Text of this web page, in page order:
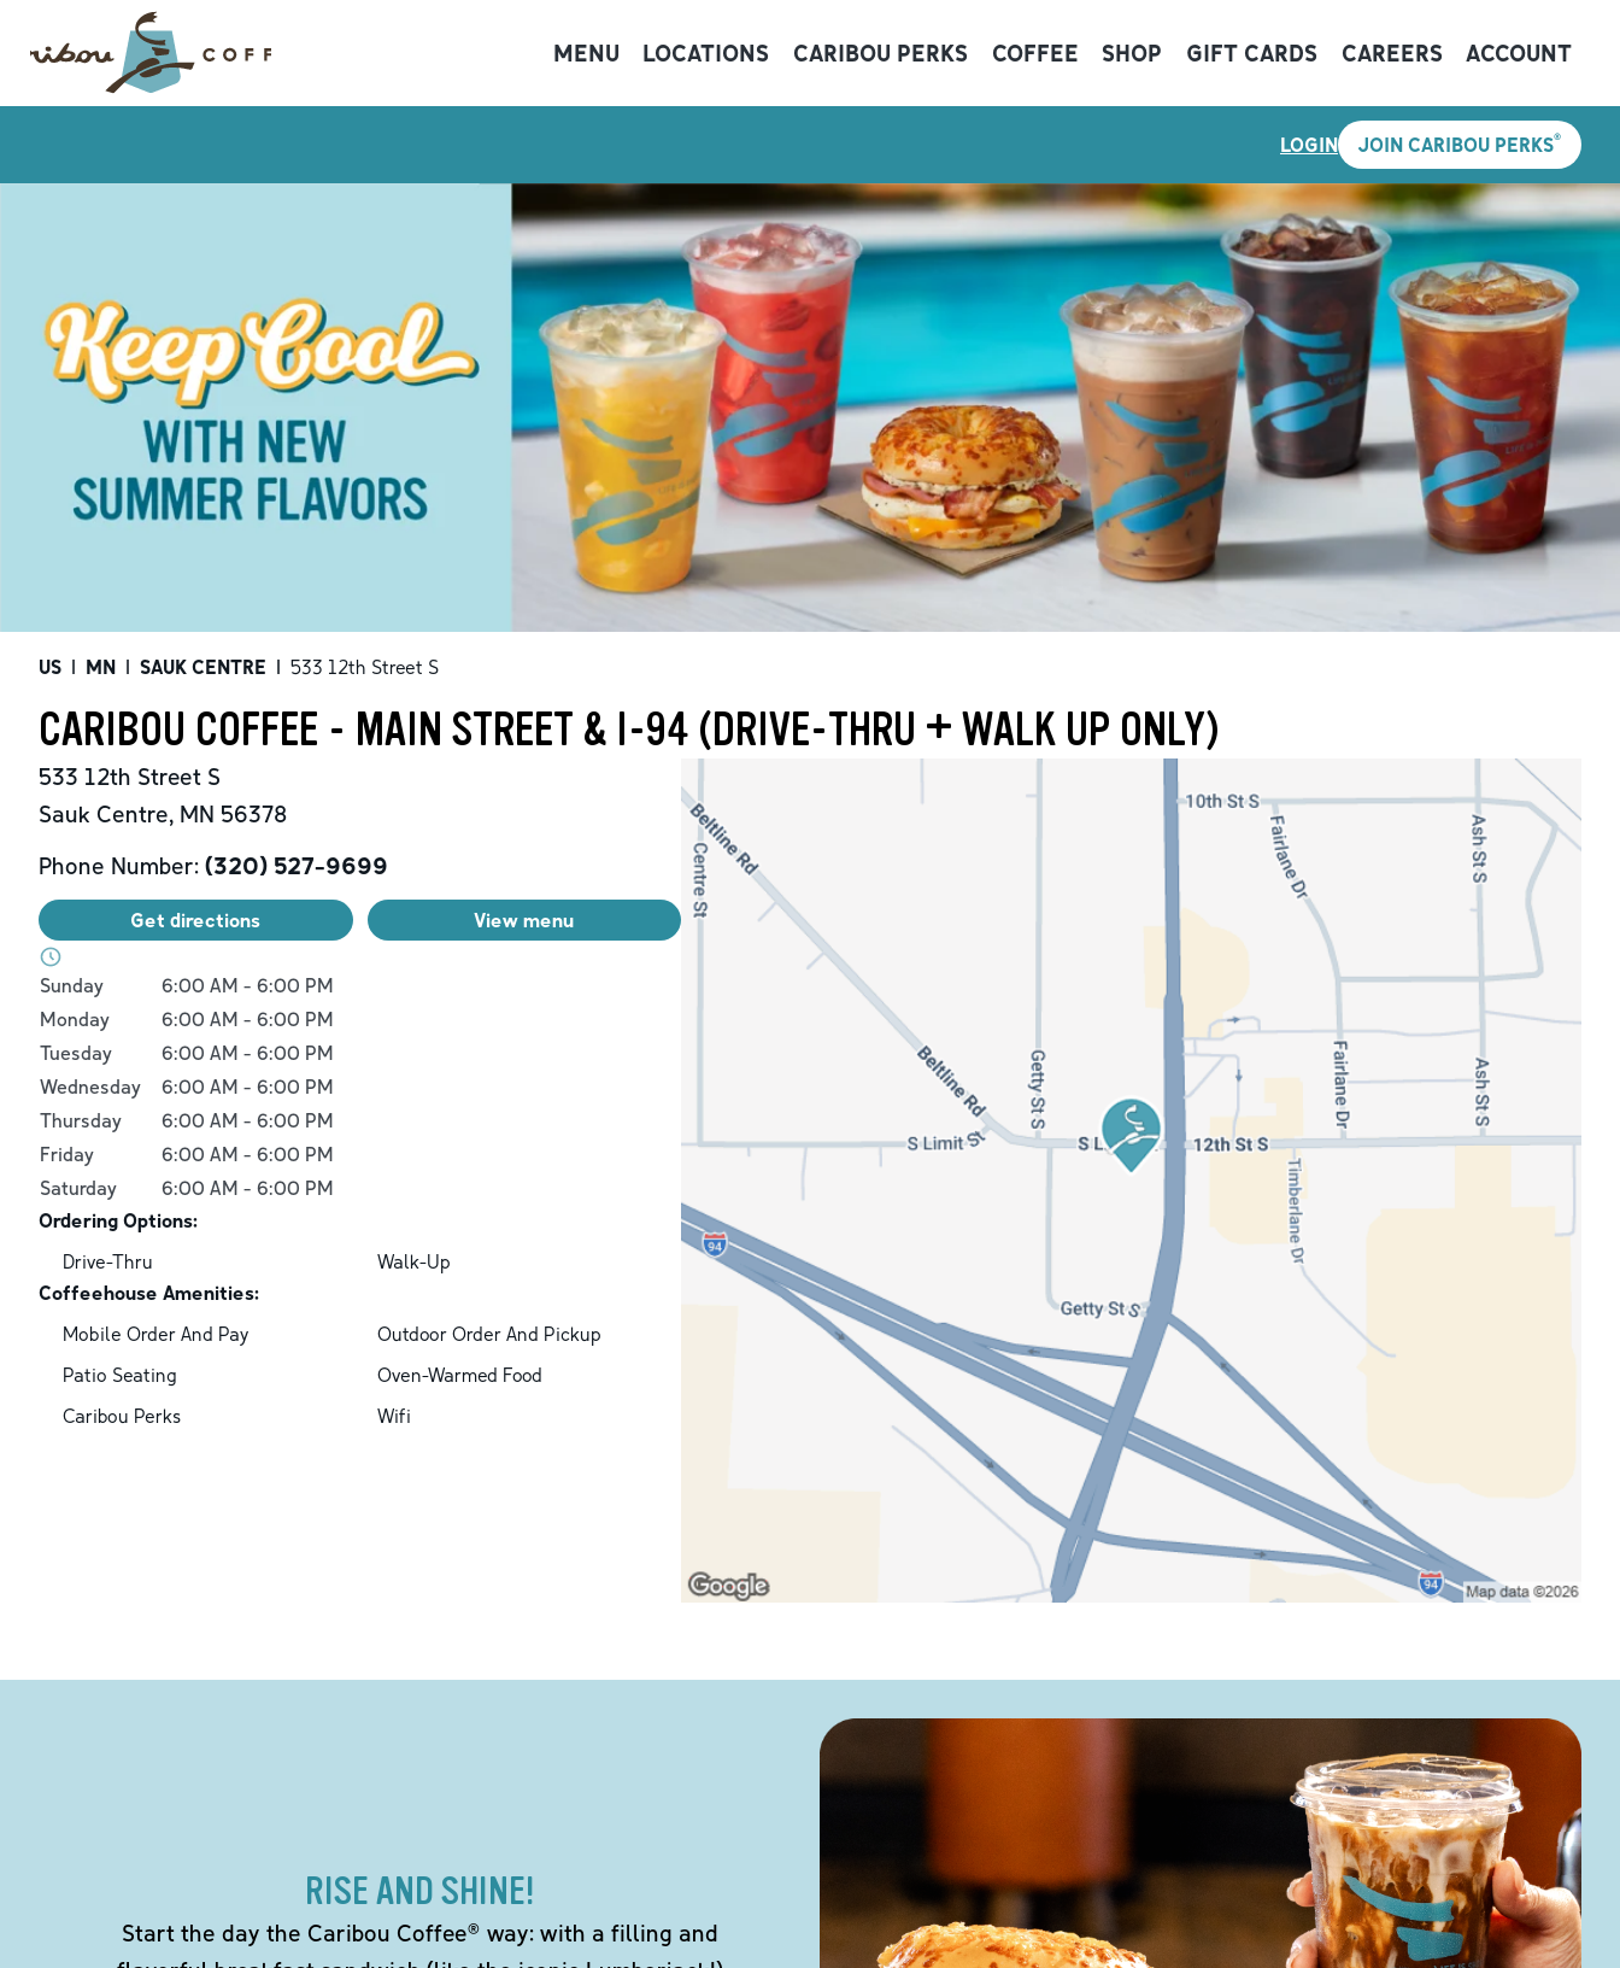
MENU LOCATIONS CARIBOU PERKS COFFEE SHOP GIFT CARDS CAREERS ACCOUNT
LOGIN JOIN CARIBOU PERKS®
US | MN | SAUK CENTRE | 533 12th Street S
CARIBOU COFFEE - MAIN STREET & I-94 (DRIVE-THRU + WALK UP ONLY)
533 12th Street S
Sauk Centre, MN 56378
Phone Number: (320) 527-9699
Get directions View menu
Day of the WeekHours
Sunday 6:00 AM - 6:00 PM
Monday
6:00 AM - 6:00 PM
Tuesday
6:00 AM - 6:00 PM
Wednesday
6:00 AM - 6:00 PM
Thursday
6:00 AM - 6:00 PM
Friday
6:00 AM - 6:00 PM
Saturday
6:00 AM - 6:00 PM
Ordering Options:
Drive-Thru
Walk-Up
Coffeehouse Amenities:
Mobile Order And Pay
Outdoor Order And Pickup
Patio Seating
Oven-Warmed Food
Caribou Perks
Wifi
RISE AND SHINE!
Start the day the Caribou Coffee® way: with a filling and